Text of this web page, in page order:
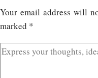
Your email address will
marked *